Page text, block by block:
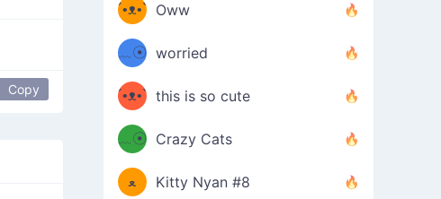
Copy
´•ᴥ•`
ʔ
Oww
ミ●
﹏☉
ミ
worried
ʕ
´•ᴥ•`
ʔ
this is so cute
ミ●
﹏☉
ミ
Crazy Cats
(ﾐዋ
ﻌ
Kitty Nyan #8